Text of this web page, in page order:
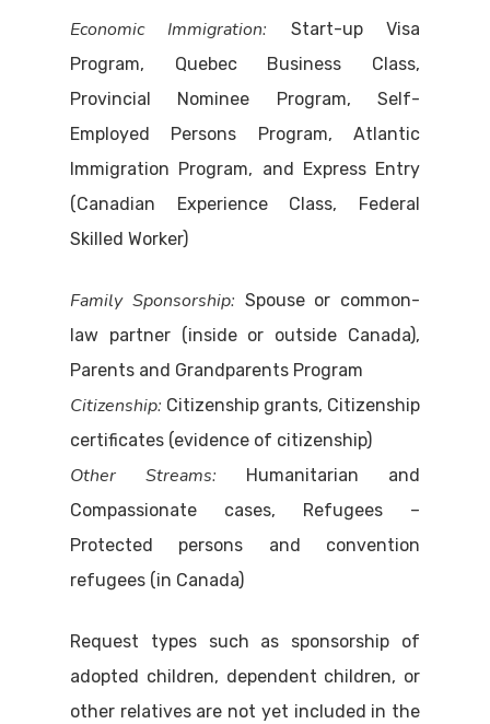
Economic Immigration: Start-up Visa
Program, Quebec Business Class,
Provincial Nominee Program, Self-
Employed Persons Program, Atlantic
Immigration Program, and Express Entry
(Canadian Experience Class, Federal
Skilled Worker)
Family Sponsorship: Spouse or common-
law partner (inside or outside Canada),
Parents and Grandparents Program
Citizenship: Citizenship grants, Citizenship
certificates (evidence of citizenship)
Other Streams: Humanitarian and
Compassionate cases, Refugees –
Protected persons and convention
refugees (in Canada)
Request types such as sponsorship of
adopted children, dependent children, or
other relatives are not yet included in the